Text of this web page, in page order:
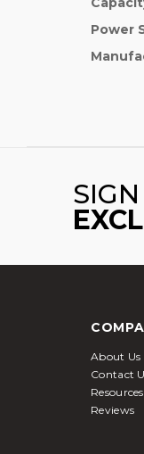
Power
About Us
Contact
Resources
Reviews